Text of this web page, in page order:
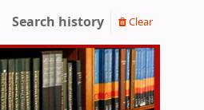
Search history Clear